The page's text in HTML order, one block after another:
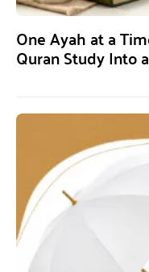
One Ayah at a
Quran Study Into